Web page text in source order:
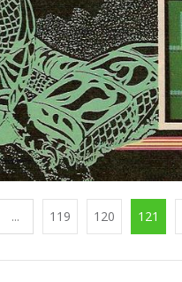
... 119 120 121